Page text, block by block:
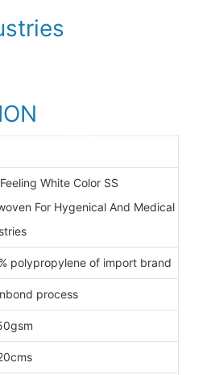
White Color SS
For Hygenical And Medical
polypropylene of import brand
process